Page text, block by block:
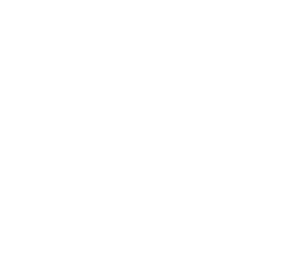
owner.
is violated, this
destroy any